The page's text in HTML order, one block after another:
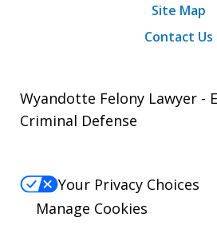
Site Map
Contact Us
Wyandotte Felony Lawyer -
Criminal Defense
Your Privacy Choices
Manage Cookies